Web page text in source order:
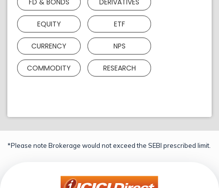
EQUITY ETF
CURRENCY NPS
COMMODITY RESEARCH
*Please note Brokerage would not exceed the SEBI prescribed limit.